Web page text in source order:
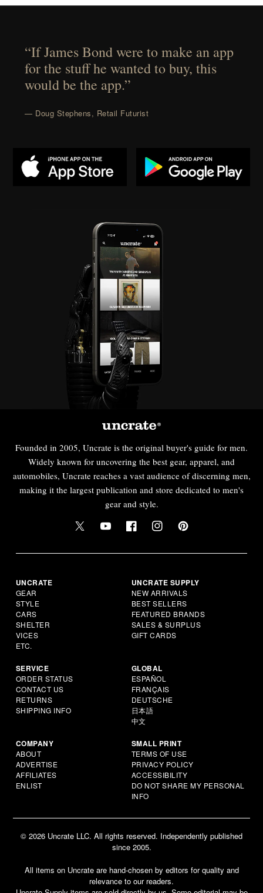
“If James Bond were to make an app
for the stuff he wanted to buy, this
would be the app.”
— Doug Stephens, Retail Futurist
Founded in 2005, Uncrate is the original buyer's guide for men.
Widely known for uncovering the best gear, apparel, and
automobiles, Uncrate reaches a vast audience of discerning men,
making it the largest publication and store dedicated to men's
gear and style.
UNCRATE
GEAR
STYLE
CARS
SHELTER
VICES
ETC.
UNCRATE SUPPLY
NEW ARRIVALS
BEST SELLERS
FEATURED BRANDS
SALES & SURPLUS
GIFT CARDS
SERVICE
ORDER STATUS
CONTACT US
RETURNS
SHIPPING INFO
GLOBAL
ESPAÑOL
FRANÇAIS
DEUTSCHE
日本語
中文
COMPANY
ABOUT
ADVERTISE
AFFILIATES
ENLIST
SMALL PRINT
TERMS OF USE
PRIVACY POLICY
ACCESSIBILITY
DO NOT SHARE MY PERSONAL
INFO
© 2026 Uncrate LLC. All rights reserved. Independently published
since 2005.
All items on Uncrate are hand-chosen by editors for quality and
relevance to our readers.